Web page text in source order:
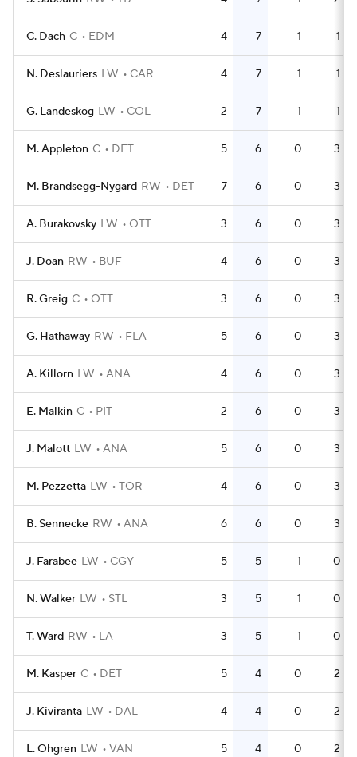
C. Dach C EDM 4 7 1 1
N. Deslauriers LW CAR 4 7 1 1
G. Landeskog LW COL 2 7 1 1
M. Appleton C DET 5 6 0 3
M. Brandsegg-Nygard RW DET 7 6 0 3
A. Burakovsky LW OTT 3 6 0 3
J. Doan RW BUF 4 6 0 3
R. Greig C OTT 3 6 0 3
G. Hathaway RW FLA 5 6 0 3
A. Killorn LW ANA 4 6 0 3
E. Malkin C PIT 2 6 0 3
J. Malott LW ANA 5 6 0 3
M. Pezzetta LW TOR 4 6 0 3
B. Sennecke RW ANA 6 6 0 3
J. Farabee LW CGY 5 5 1 0
N. Walker LW STL 3 5 1 0
T. Ward RW LA 3 5 1 0
M. Kasper C DET 5 4 0 2
J. Kiviranta LW DAL 4 4 0 2
L. Ohgren LW VAN 5 4 0 2